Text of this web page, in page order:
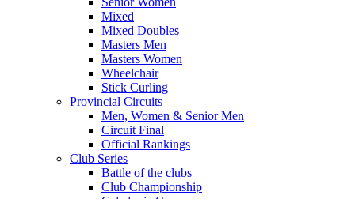
Mixed
Mixed Doubles
Masters Men
Masters Women
Wheelchair
Stick Curling
Provincial Circuits
Men, Women & Senior Men
Circuit Final
Official Rankings
Club Series
Battle of the clubs
Club Championship